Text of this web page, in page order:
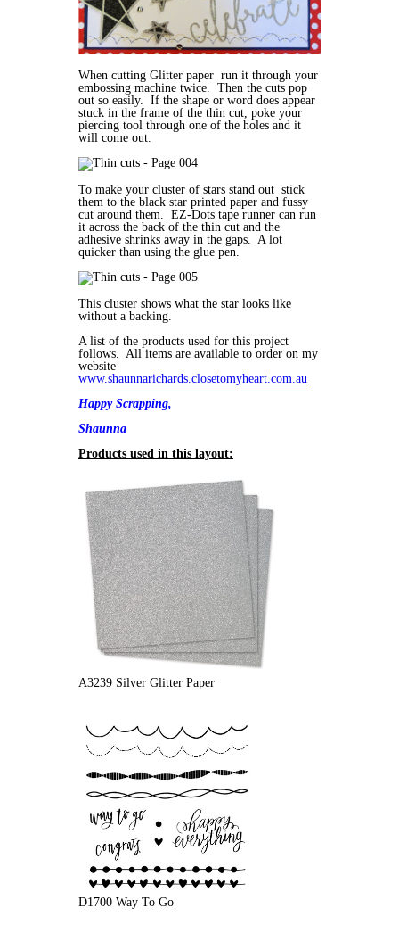
When cutting Glitter paper run it through your
embossing machine twice. Then the cuts pop
out so easily. If the shape or word does appear
stuck in the frame of the thin cut, poke your
piercing tool through one of the holes and it
will come out.
To make your cluster of stars stand out stick
them to the black star printed paper and fussy
cut around them. EZ-Dots tape runner can run
it across the back of the thin cut and the
adhesive shrinks away in the gaps. A lot
quicker than using the glue pen.
This cluster shows what the star looks like
without a backing.
A list of the products used for this project
follows. All items are available to order on my
website
www.shaunnarichards.closetomyheart.com.au
Happy Scrapping,
Shaunna
Products used in this layout:
A3239 Silver Glitter Paper
D1700 Way To Go